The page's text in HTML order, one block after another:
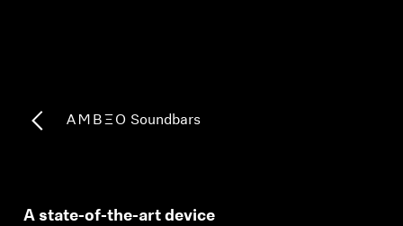
Innovations-AMBEO- Soundbars
A state-of-the-art device